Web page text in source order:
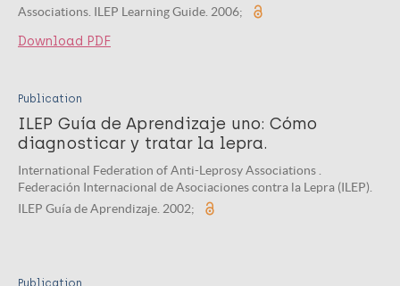
Associations. ILEP Learning Guide. 2006;
Download PDF
Publication
ILEP Guía de Aprendizaje uno: Cómo
diagnosticar y tratar la lepra.
International Federation of Anti-Leprosy Associations .
Federación Internacional de Asociaciones contra la Lepra (ILEP).
ILEP Guía de Aprendizaje. 2002;
Publication